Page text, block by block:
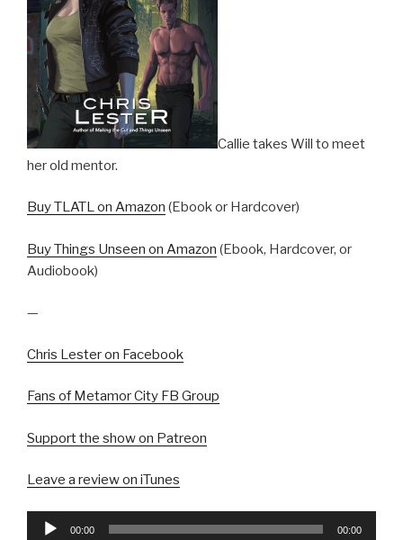
Callie takes Will to meet
her old mentor.
Buy TLATL on Amazon (Ebook or Hardcover)
Buy Things Unseen on Amazon (Ebook, Hardcover, or
Audiobook)
—
Chris Lester on Facebook
Fans of Metamor City FB Group
Support the show on Patreon
Leave a review on iTunes
Audio
00:00 00:00